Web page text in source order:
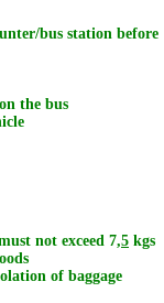
bus station before
the bus
not exceed 7,5 kgs
of baggage